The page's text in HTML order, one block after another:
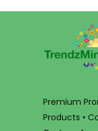
Premium
Products •